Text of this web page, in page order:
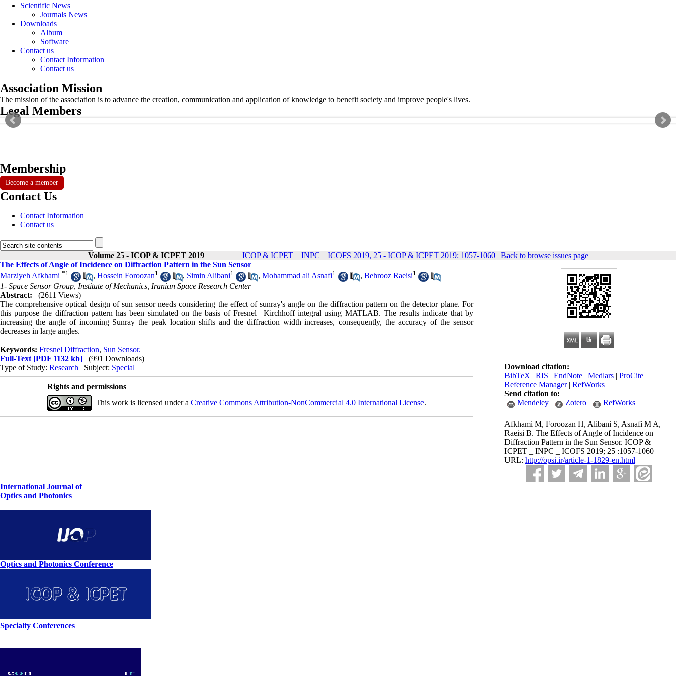
Scientific News
Journals News
Downloads
Album
Software
Contact us
Contact Information
Contact us
Association Mission
The mission of the association is to advance the creation, communication and application of knowledge to benefit society and improve people's lives.
Legal Members
Membership
Become a member
Contact Us
Contact Information
Contact us
Volume 25 - ICOP & ICPET 2019 ICOP & ICPET _ INPC _ ICOFS 2019, 25 - ICOP & ICPET 2019: 1057-1060| Back to browse issues page
Download citation:
BibTeX | RIS | EndNote | Medlars | ProCite |
Reference Manager| RefWorks
Send citation to:
Mendeley
Zotero RefWorks
Afkhami M, Foroozan H, Alibani S, Asnafi M A,
Raeisi B. The Effects of Angle of Incidence on
Diffraction Pattern in the Sun Sensor. ICOP &
ICPET _ INPC _ ICOFS 2019; 25 :1057-1060
URL: http://opsi.ir/article-1-1829-en.html
The Effects of Angle of Incidence on Diffraction Pattern in the Sun Sensor
Marziyeh Afkhami *1 , Hossein Foroozan1 , Simin Alibani1 , Mohammad ali Asnafi1 , Behrooz Raeisi1
1- Space Sensor Group, Institute of Mechanics, Iranian Space Research Center
Abstract:
(2611 Views)
The comprehensive optical design of sun sensor needs considering the effect of sunray's angle on the diffraction pattern on the detector plane. For
this purpose the diffraction pattern has been simulated on the basis of Fresnel –Kirchhoff integral using MATLAB. The results indicate that by
increasing the angle of incoming Sunray the peak location shifts and the diffraction width increases, consequently, the accuracy of the sensor
decreases in large angles.
Keywords: Fresnel Diffraction, Sun Sensor.
Full-Text [PDF 1132 kb]
(991 Downloads)
Type of Study: Research | Subject: Special
Rights and permissions
This work is licensed under a Creative Commons Attribution-NonCommercial 4.0 International License.
International Journal of
Optics and Photonics
Optics and Photonics Conference
Specialty Conferences